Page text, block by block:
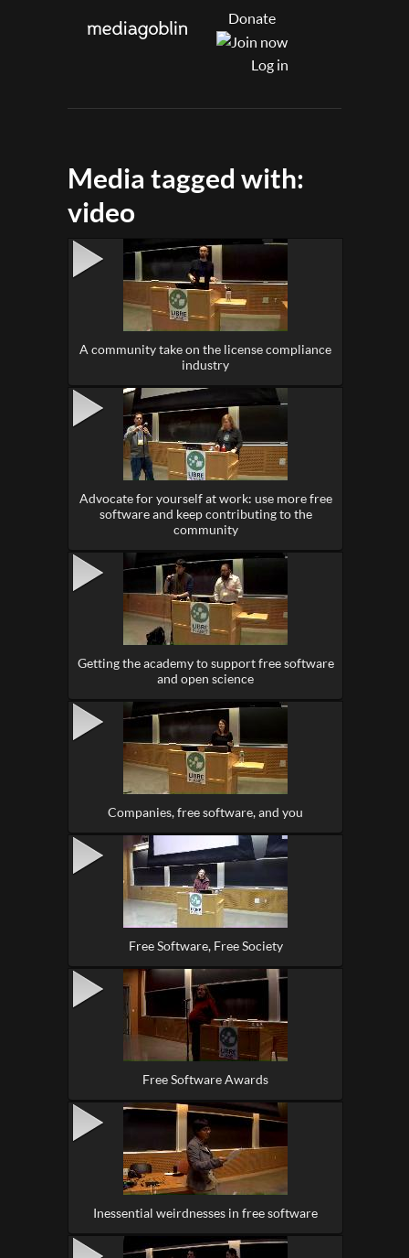
Donate
Log in
Media tagged with:
video
A community take on the license compliance
industry
Advocate for yourself at work: use more free
software and keep contributing to the
community
Getting the academy to support free software
and open science
Companies, free software, and you
Free Software, Free Society
Free Software Awards
Inessential weirdnesses in free software